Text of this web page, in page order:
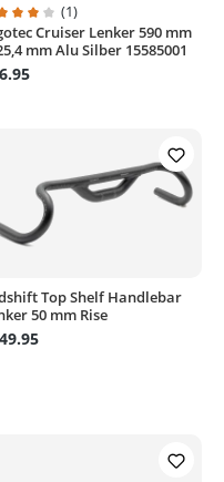
rating of 4 out of 5 stars
(1)
Cruiser Lenker 590 mm
mm Alu Silber 15585001
Top Shelf Handlebar
50 mm Rise